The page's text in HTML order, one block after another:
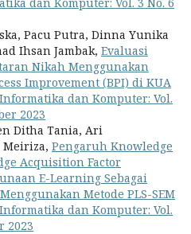
Pacu Putra, Dinna Yunika
Ihsan Jambak, Evaluasi
Nikah Menggunakan
Improvement (BPI) di KUA
dan Komputer: Vol.
2023
Ditha Tania, Ari
Meiriza, Pengaruh Knowledge
Acquisition Factor
E-Learning Sebagai
Metode PLS-SEM
dan Komputer: Vol.
2023